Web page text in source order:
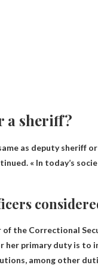
a sheriff?
as deputy sheriff
« In today’s
of the Correctional
her primary duty is to
among other